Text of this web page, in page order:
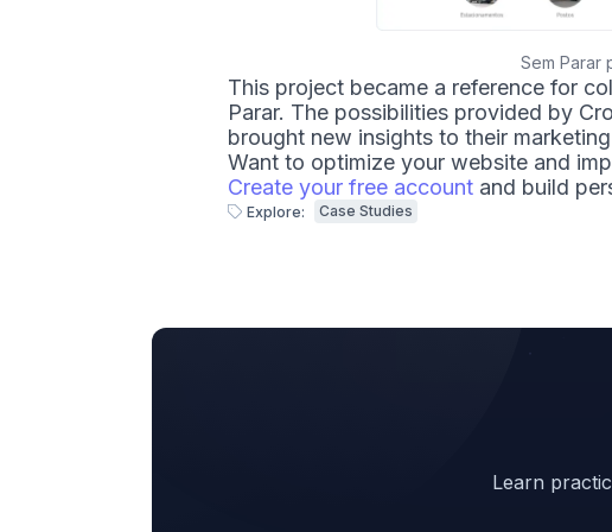
Sem Parar
This project became a reference for
Parar. The possibilities provided by
brought new insights to their
Want to optimize your website and
Create your free account and build
Explore: Case Studies
Learn